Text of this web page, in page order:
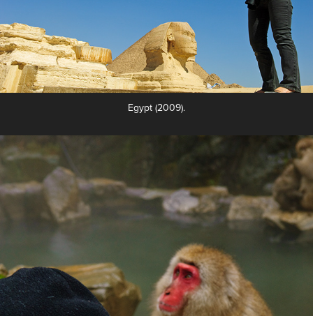
Egypt (2009).